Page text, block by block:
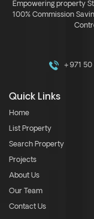
Empowering property
100% Commission
+971 50
Quick Links
Home
List Property
Search Property
Projects
About Us
Our Team
Contact Us